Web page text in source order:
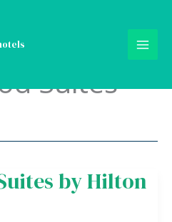
Suites
by Hilton